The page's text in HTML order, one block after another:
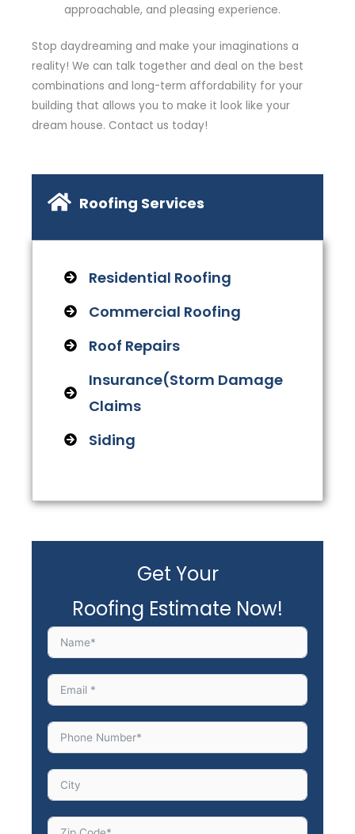
approachable, and pleasing experience.
Stop daydreaming and make your imaginations a
reality! We can talk together and deal on the best
combinations and long-term affordability for your
building that allows you to make it look like your
dream house. Contact us today!
Roofing Services
Residential Roofing
Commercial Roofing
Roof Repairs
Insurance(Storm Damage
Claims
Siding
Get Your
Roofing Estimate Now!